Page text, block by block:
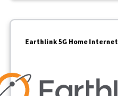
Earthlink 5G Home Internet